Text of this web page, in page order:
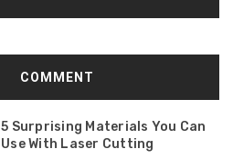
COMMENT
5 Surprising Materials You Can
Use With Laser Cutting